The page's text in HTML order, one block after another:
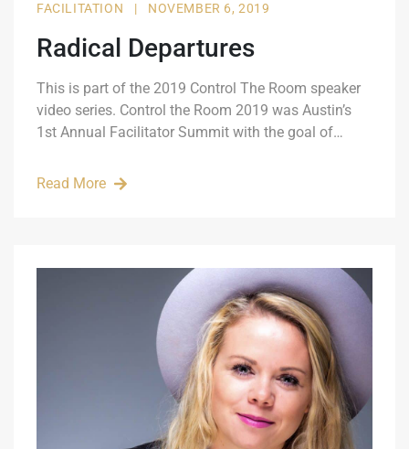
FACILITATION | NOVEMBER 6, 2019
Radical Departures
This is part of the 2019 Control The Room speaker
video series. Control the Room 2019 was Austin’s
1st Annual Facilitator Summit with the goal of…
Read More